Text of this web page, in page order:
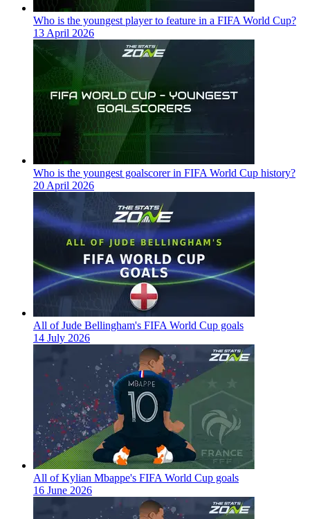
Who is the youngest player to feature in a FIFA World Cup?
13 April 2026
Who is the youngest goalscorer in FIFA World Cup history?
20 April 2026
All of Jude Bellingham's FIFA World Cup goals
14 July 2026
All of Kylian Mbappe's FIFA World Cup goals
16 June 2026